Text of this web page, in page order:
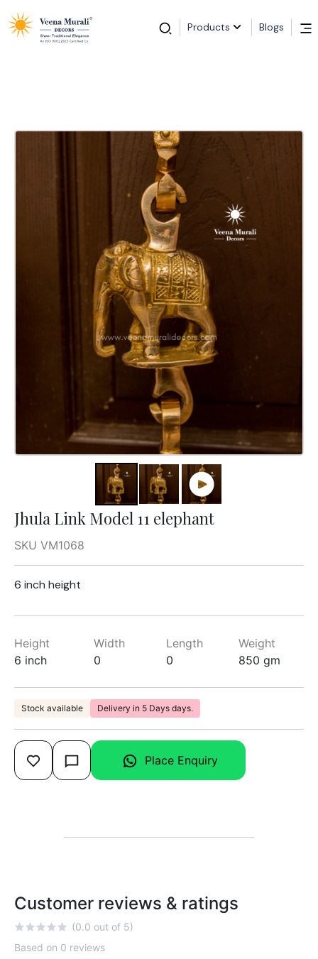
Products Blogs
Jhula Link Model 11 elephant
SKU VM1068
6 inch height
Height
6 inch
Width
0
Length
0
Weight
850 gm
Stock available Delivery in 5 Days days.
Place Enquiry
Customer reviews & ratings
(0.0 out of 5)
Based on 0 reviews